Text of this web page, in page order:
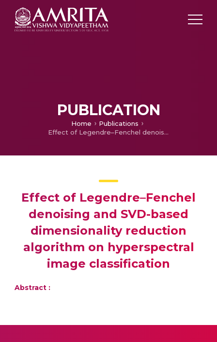
PUBLICATION
Home
Publications
Effect of Legendre–Fenchel denoising and SVD-based dimensionality reduction algorithm on hyperspectral image classification
Effect of Legendre–Fenchel
denoising and SVD-based
dimensionality reduction
algorithm on hyperspectral
image classification
Abstract :